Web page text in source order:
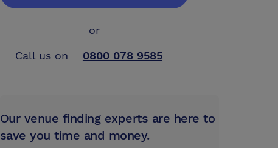
or
Call us on
0800 078 9585
Our venue finding experts are here to
save you time and money.